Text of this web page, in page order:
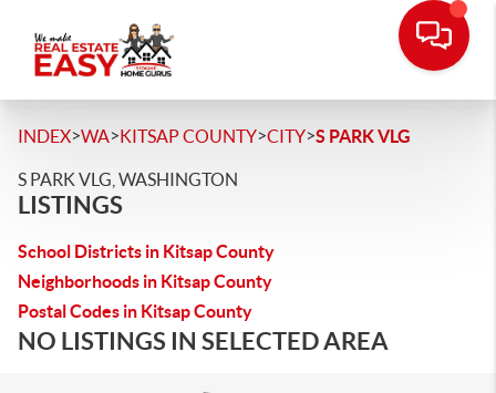
INDEX>WA>KITSAP COUNTY>CITY>S PARK VLG
S PARK VLG, WASHINGTON
LISTINGS
School Districts in Kitsap County
Neighborhoods in Kitsap County
Postal Codes in Kitsap County
NO LISTINGS IN SELECTED AREA